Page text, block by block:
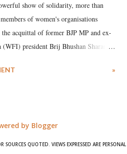
show of solidarity, more than
of women's organisations
the acquittal of former BJP MP and ex-
president Brij Bhushan Sharan
expressed unwavering support for the
»
by Blogger
QUOTED. VIEWS EXPRESSED ARE PERSONAL